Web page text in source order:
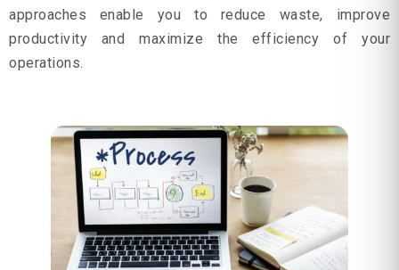
approaches enable you to reduce waste, improve
productivity and maximize the efficiency of your
operations.